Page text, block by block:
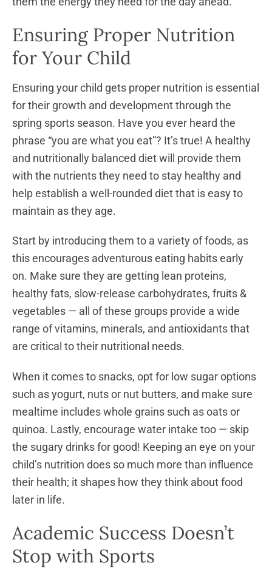
Ensuring Proper Nutrition
for Your Child
Ensuring your child gets proper nutrition is essential
for their growth and development through the
spring sports season. Have you ever heard the
phrase “you are what you eat”? It’s true! A healthy
and nutritionally balanced diet will provide them
with the nutrients they need to stay healthy and
help establish a well-rounded diet that is easy to
maintain as they age.
Start by introducing them to a variety of foods, as
this encourages adventurous eating habits early
on. Make sure they are getting lean proteins,
healthy fats, slow-release carbohydrates, fruits &
vegetables — all of these groups provide a wide
range of vitamins, minerals, and antioxidants that
are critical to their nutritional needs.
When it comes to snacks, opt for low sugar options
such as yogurt, nuts or nut butters, and make sure
mealtime includes whole grains such as oats or
quinoa. Lastly, encourage water intake too — skip
the sugary drinks for good! Keeping an eye on your
child’s nutrition does so much more than influence
their health; it shapes how they think about food
later in life.
Academic Success Doesn’t
Stop with Sports